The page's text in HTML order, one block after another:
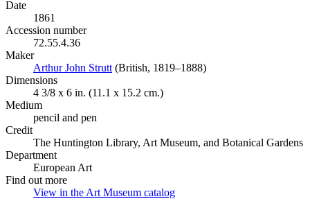
Date
1861
Accession number
72.55.4.36
Maker
Arthur John Strutt (Opens in new tab)
(British, 1819–1888)
Dimensions
4 3/8 x 6 in. (11.1 x 15.2 cm.)
Medium
pencil and pen
Credit
The Huntington Library, Art Museum, and Botanical Gardens
Department
European Art
Find out more
View in the Art Museum catalog